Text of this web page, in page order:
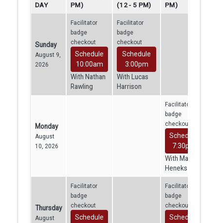
DAY
PM)
(12 - 5 PM)
PM)
Sunday
August 9,
2026
Facilitator
badge
checkout
Schedule
10:00am
With Nathan
Rawling
Facilitator
badge
checkout
Schedule
3:00pm
With Lucas
Harrison
Monday
August
10, 2026
Facilitator
badge
checkout
Schedule
7:30pm
With Mara
Heneks
Thursday
August
Facilitator
badge
checkout
Schedule
Facilitator
badge
checkout
Schedule